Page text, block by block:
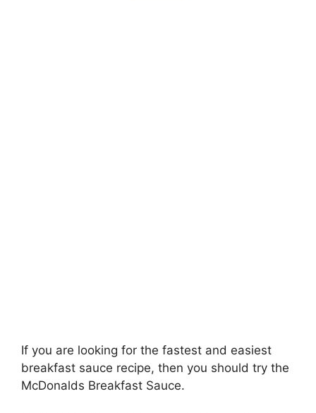
If you are looking for the fastest and easiest
breakfast sauce recipe, then you should try the
McDonalds Breakfast Sauce.